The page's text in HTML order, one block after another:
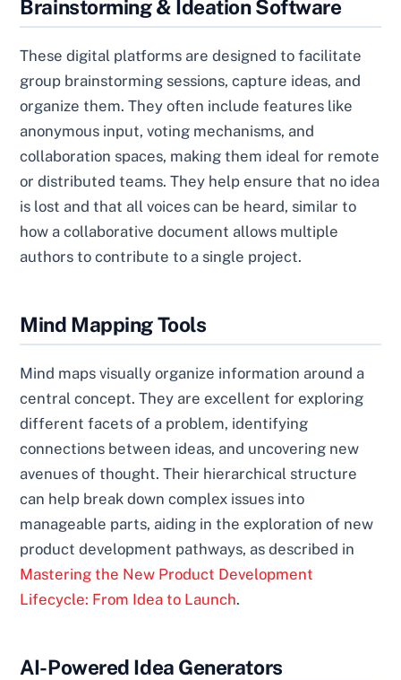
Brainstorming & Ideation Software
These digital platforms are designed to facilitate
group brainstorming sessions, capture ideas, and
organize them. They often include features like
anonymous input, voting mechanisms, and
collaboration spaces, making them ideal for remote
or distributed teams. They help ensure that no idea
is lost and that all voices can be heard, similar to
how a collaborative document allows multiple
authors to contribute to a single project.
Mind Mapping Tools
Mind maps visually organize information around a
central concept. They are excellent for exploring
different facets of a problem, identifying
connections between ideas, and uncovering new
avenues of thought. Their hierarchical structure
can help break down complex issues into
manageable parts, aiding in the exploration of new
product development pathways, as described in
Mastering the New Product Development
Lifecycle: From Idea to Launch.
AI-Powered Idea Generators